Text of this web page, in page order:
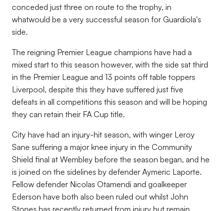
conceded just three on route to the trophy, in
whatwould be a very successful season for Guardiola's
side.
The reigning Premier League champions have had a
mixed start to this season however, with the side sat third
in the Premier League and 13 points off table toppers
Liverpool, despite this they have suffered just five
defeats in all competitions this season and will be hoping
they can retain their FA Cup title.
City have had an injury-hit season, with winger Leroy
Sane suffering a major knee injury in the Community
Shield final at Wembley before the season began, and he
is joined on the sidelines by defender Aymeric Laporte.
Fellow defender Nicolas Otamendi and goalkeeper
Ederson have both also been ruled out whilst John
Stones has recently returned from injury but remain